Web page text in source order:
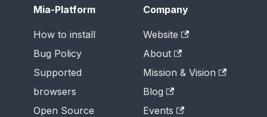
Mia-Platform
How to install
Bug Policy
Supported
browsers
Open Source
Company
Website
About
Mission & Vision
Blog
Events